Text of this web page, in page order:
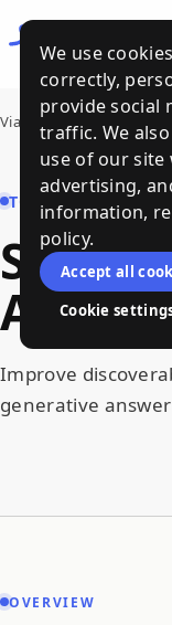
We use
correctly,
provide social
traffic. We
use of our site
advertising,
information,
policy.
Accept all
Cookie
Via Marketing › SEO,
TOPIC HUB
SEO,
AI
Improve
generative
OVERVIEW